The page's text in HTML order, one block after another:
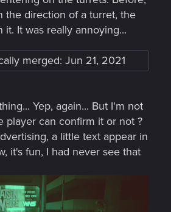
the direction of a turret, the
It was really annoying...
merged: Jun 21, 2021
Yep, again... But I'm not
player can confirm it or not ?
a little text appear in
it's fun, I had never see that